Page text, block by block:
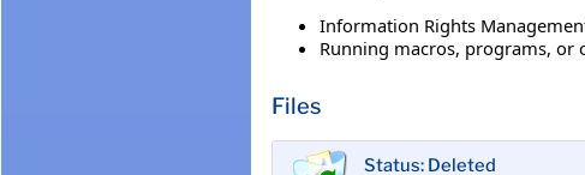
Information Rights
Running macros, programs, or
Files
Status: Deleted